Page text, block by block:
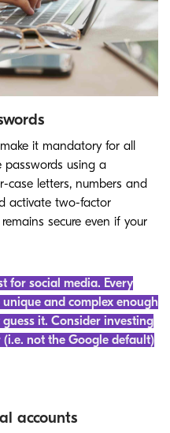
it mandatory for all
passwords using a
letters, numbers and
activate two-factor
secure even if your
for social media. Every
and complex enough
it. Consider investing
not the Google default)
accounts